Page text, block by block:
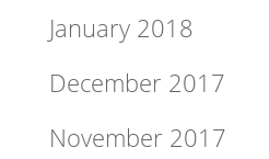
January 2018
December 2017
November 2017